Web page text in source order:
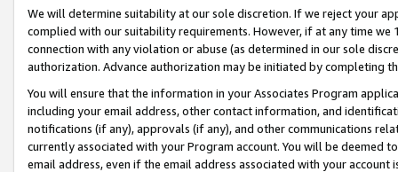
We will determine suitability at our sole discretion. If we reject your
complied with our suitability requirements. However, if at any time
connection with any violation or abuse (as determined in our sole
authorization. Advance authorization may be initiated by completing
You will ensure that the information in your Associates Program
including your email address, other contact information, and
notifications (if any), approvals (if any), and other communications
currently associated with your Program account. You will be deemed
email address, even if the email address associated with your account